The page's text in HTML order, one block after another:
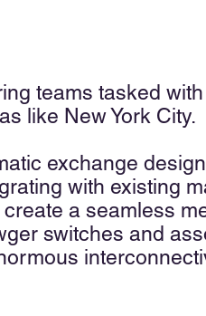
teams tasked
like New York City.
exchange
with existing
a seamless
switches and